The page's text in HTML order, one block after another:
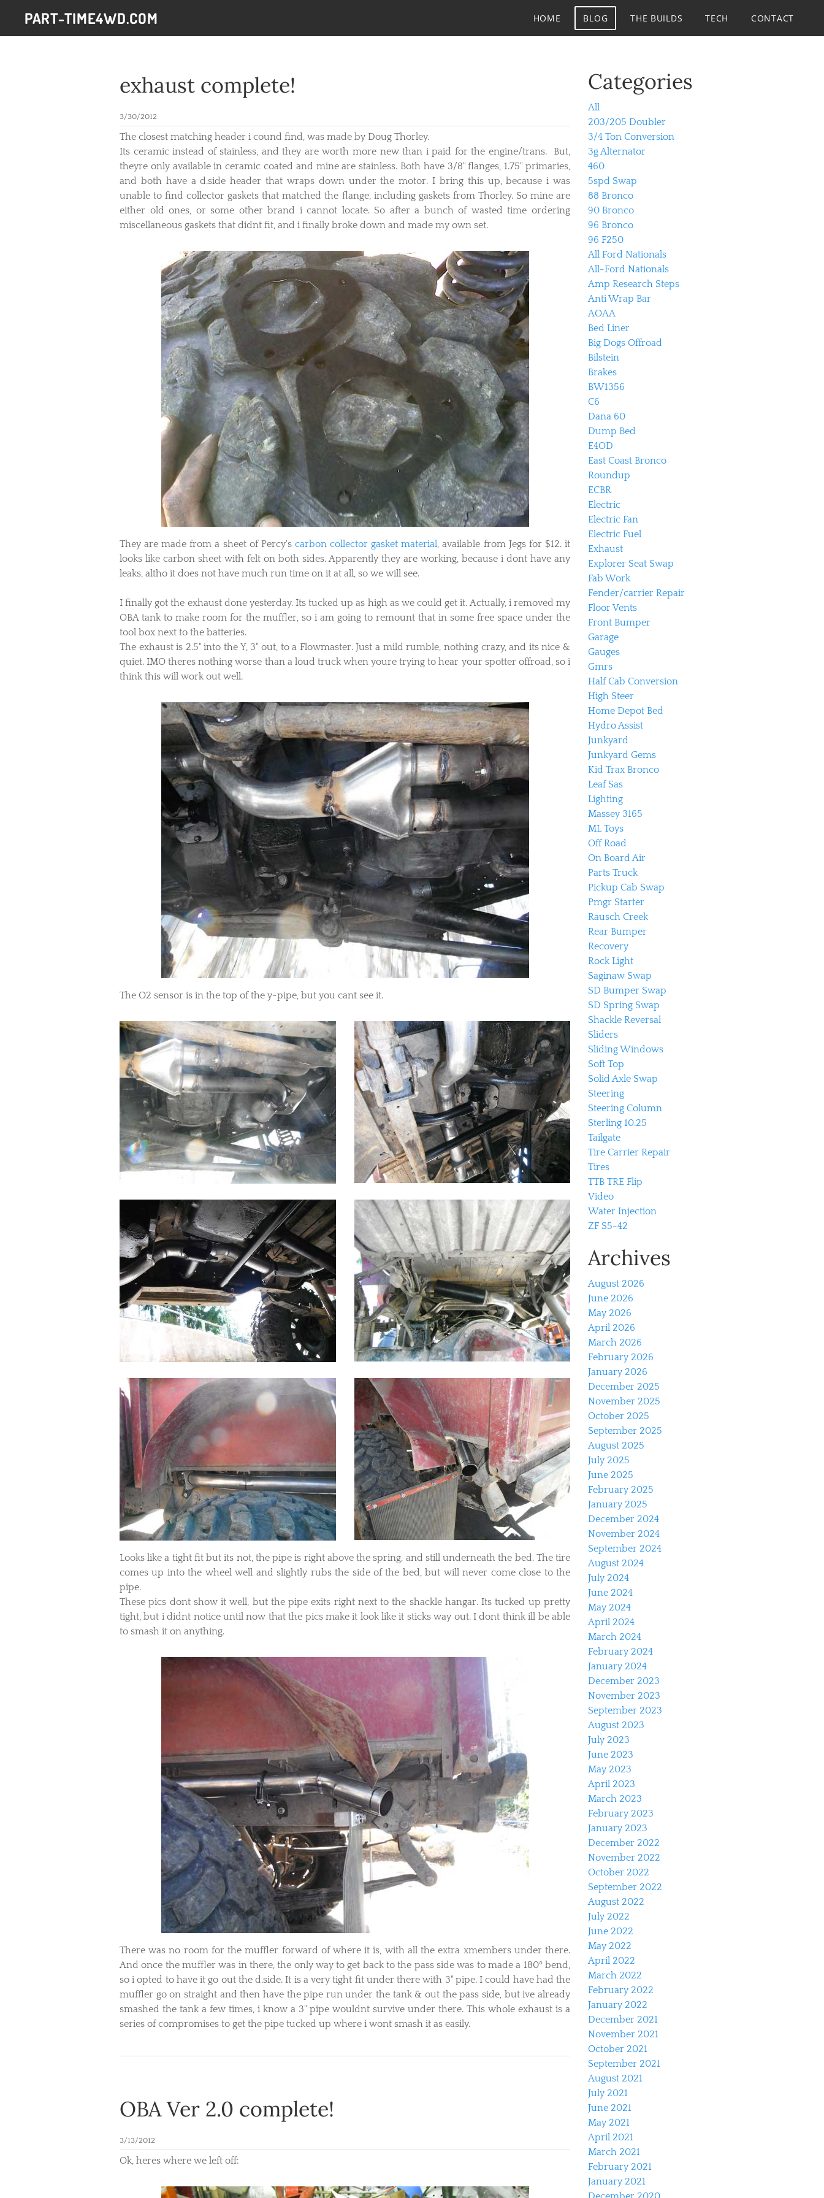
PART-TIME4WD.COM HOME BLOG THE BUILDS TECH CONTACT
exhaust complete!
3/30/2012
The closest matching header i cound find, was made by Doug Thorley.
Its ceramic instead of stainless, and they are worth more new than i paid for the engine/trans. But,
theyre only available in ceramic coated and mine are stainless. Both have 3/8" flanges, 1.75" primaries,
and both have a d.side header that wraps down under the motor. I bring this up, because i was
unable to find collector gaskets that matched the flange, including gaskets from Thorley. So mine are
either old ones, or some other brand i cannot locate. So after a bunch of wasted time ordering
miscellaneous gaskets that didnt fit, and i finally broke down and made my own set.
They are made from a sheet of Percy's carbon collector gasket material, available from Jegs for $12. it
looks like carbon sheet with felt on both sides. Apparently they are working, because i dont have any
leaks, altho it does not have much run time on it at all, so we will see.
I finally got the exhaust done yesterday. Its tucked up as high as we could get it. Actually, i removed my
OBA tank to make room for the muffler, so i am going to remount that in some free space under the
tool box next to the batteries.
The exhaust is 2.5" into the Y, 3" out, to a Flowmaster. Just a mild rumble, nothing crazy, and its nice &
quiet. IMO theres nothing worse than a loud truck when youre trying to hear your spotter offroad, so i
think this will work out well.
​The O2 sensor is in the top of the y-pipe, but you cant see it.
Looks like a tight fit but its not, the pipe is right above the spring, and still underneath the bed. The tire
comes up into the wheel well and slightly rubs the side of the bed, but will never come close to the
pipe.
​These pics dont show it well, but the pipe exits right next to the shackle hangar. Its tucked up pretty
tight, but i didnt notice until now that the pics make it look like it sticks way out. I dont think ill be able
to smash it on anything.
​There was no room for the muffler forward of where it is, with all the extra xmembers under there.
And once the muffler was in there, the only way to get back to the pass side was to made a 180º bend,
so i opted to have it go out the d.side. It is a very tight fit under there with 3" pipe. I could have had the
muffler go on straight and then have the pipe run under the tank & out the pass side, but ive already
smashed the tank a few times, i know a 3" pipe wouldnt survive under there. This whole exhaust is a
series of compromises to get the pipe tucked up where i wont smash it as easily.
OBA Ver 2.0 complete!
3/13/2012
Ok, heres where we left off:
Categories
All
203/205 Doubler
3/4 Ton Conversion
3g Alternator
460
5spd Swap
88 Bronco
90 Bronco
96 Bronco
96 F250
All Ford Nationals
All-Ford Nationals
Amp Research Steps
Anti Wrap Bar
AOAA
Bed Liner
Big Dogs Offroad
Bilstein
Brakes
BW1356
C6
Dana 60
Dump Bed
E4OD
East Coast Bronco
Roundup
ECBR
Electric
Electric Fan
Electric Fuel
Exhaust
Explorer Seat Swap
Fab Work
Fender/carrier Repair
Floor Vents
Front Bumper
Garage
Gauges
Gmrs
Half Cab Conversion
High Steer
Home Depot Bed
Hydro Assist
Junkyard
Junkyard Gems
Kid Trax Bronco
Leaf Sas
Lighting
Massey 3165
ML Toys
Off Road
On Board Air
Parts Truck
Pickup Cab Swap
Pmgr Starter
Rausch Creek
Rear Bumper
Recovery
Rock Light
Saginaw Swap
SD Bumper Swap
SD Spring Swap
Shackle Reversal
Sliders
Sliding Windows
Soft Top
Solid Axle Swap
Steering
Steering Column
Sterling 10.25
Tailgate
Tire Carrier Repair
Tires
TTB TRE Flip
Video
Water Injection
ZF S5-42
Archives
August 2026
June 2026
May 2026
April 2026
March 2026
February 2026
January 2026
December 2025
November 2025
October 2025
September 2025
August 2025
July 2025
June 2025
February 2025
January 2025
December 2024
November 2024
September 2024
August 2024
July 2024
June 2024
May 2024
April 2024
March 2024
February 2024
January 2024
December 2023
November 2023
September 2023
August 2023
July 2023
June 2023
May 2023
April 2023
March 2023
February 2023
January 2023
December 2022
November 2022
October 2022
September 2022
August 2022
July 2022
June 2022
May 2022
April 2022
March 2022
February 2022
January 2022
December 2021
November 2021
October 2021
September 2021
August 2021
July 2021
June 2021
May 2021
April 2021
March 2021
February 2021
January 2021